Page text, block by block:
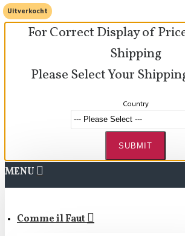
For Correct Display of
Shipping
Please Select Your
Country
SUBMIT
MENU
Comme il Faut
Uitverkocht